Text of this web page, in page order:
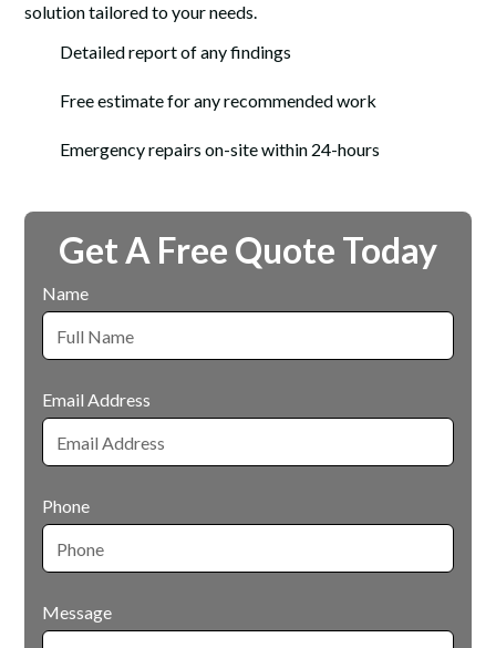
solution tailored to your needs.
Detailed report of any findings
Free estimate for any recommended work
Emergency repairs on-site within 24-hours
Get A Free Quote Today
Name
Email Address
Phone
Message